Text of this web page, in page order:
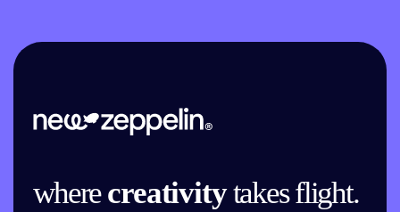
wherecreativitytakes flight.